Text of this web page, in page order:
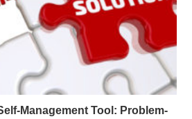
Management Tool: Problem-